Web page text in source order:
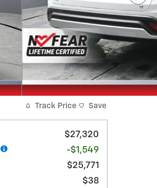
Track Price Save
$27,320
-$1,549
$25,771
$38